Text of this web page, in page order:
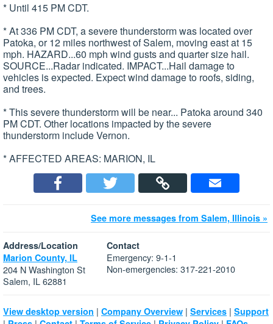
* Until 415 PM CDT.
* At 336 PM CDT, a severe thunderstorm was located over
Patoka, or 12 miles northwest of Salem, moving east at 15
mph. HAZARD...60 mph wind gusts and quarter size hail.
SOURCE...Radar indicated. IMPACT...Hail damage to
vehicles is expected. Expect wind damage to roofs, siding,
and trees.
* This severe thunderstorm will be near... Patoka around 340
PM CDT. Other locations impacted by the severe
thunderstorm include Vernon.
* AFFECTED AREAS: MARION, IL
See more messages from Salem, Illinois »
Address/Location
Marion County, IL
204 N Washington St
Salem, IL 62881
Contact
Emergency: 9-1-1
Non-emergencies: 317-221-2010
View desktop version | Company Overview | Services | Support